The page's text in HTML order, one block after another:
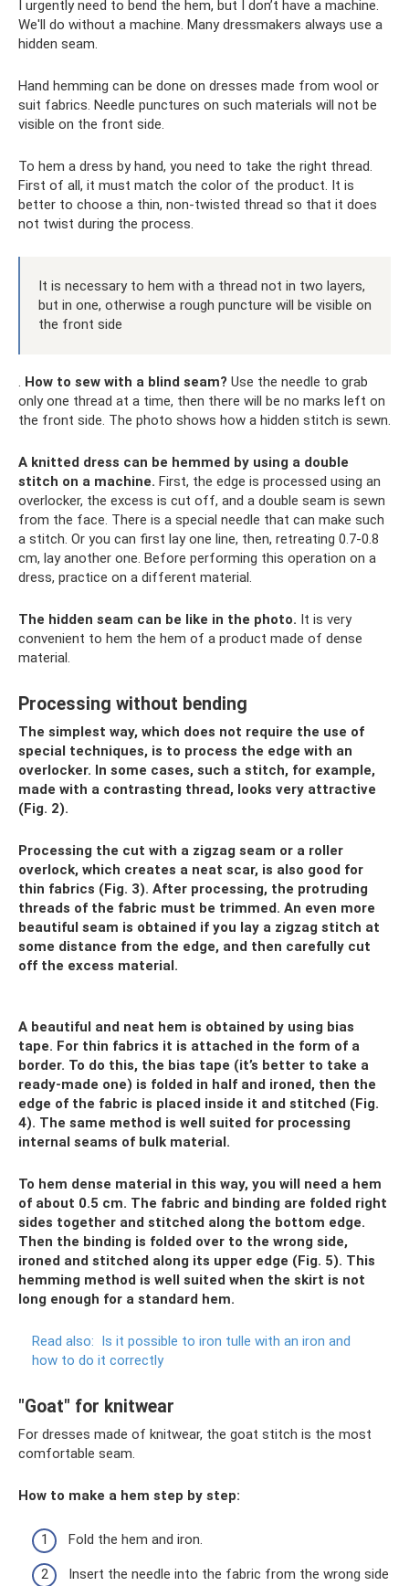
I urgently need to bend the hem, but I don’t have a machine.
We'll do without a machine. Many dressmakers always use a
hidden seam.
Hand hemming can be done on dresses made from wool or
suit fabrics. Needle punctures on such materials will not be
visible on the front side.
To hem a dress by hand, you need to take the right thread.
First of all, it must match the color of the product. It is
better to choose a thin, non-twisted thread so that it does
not twist during the process.
It is necessary to hem with a thread not in two layers,
but in one, otherwise a rough puncture will be visible on
the front side
. How to sew with a blind seam? Use the needle to grab
only one thread at a time, then there will be no marks left on
the front side. The photo shows how a hidden stitch is sewn.
A knitted dress can be hemmed by using a double
stitch on a machine. First, the edge is processed using an
overlocker, the excess is cut off, and a double seam is sewn
from the face. There is a special needle that can make such
a stitch. Or you can first lay one line, then, retreating 0.7-0.8
cm, lay another one. Before performing this operation on a
dress, practice on a different material.
The hidden seam can be like in the photo. It is very
convenient to hem the hem of a product made of dense
material.
Processing without bending
The simplest way, which does not require the use of
special techniques, is to process the edge with an
overlocker. In some cases, such a stitch, for example,
made with a contrasting thread, looks very attractive
(Fig. 2).
Processing the cut with a zigzag seam or a roller
overlock, which creates a neat scar, is also good for
thin fabrics (Fig. 3). After processing, the protruding
threads of the fabric must be trimmed. An even more
beautiful seam is obtained if you lay a zigzag stitch at
some distance from the edge, and then carefully cut
off the excess material.
A beautiful and neat hem is obtained by using bias
tape. For thin fabrics it is attached in the form of a
border. To do this, the bias tape (it’s better to take a
ready-made one) is folded in half and ironed, then the
edge of the fabric is placed inside it and stitched (Fig.
4). The same method is well suited for processing
internal seams of bulk material.
To hem dense material in this way, you will need a hem
of about 0.5 cm. The fabric and binding are folded right
sides together and stitched along the bottom edge.
Then the binding is folded over to the wrong side,
ironed and stitched along its upper edge (Fig. 5). This
hemming method is well suited when the skirt is not
long enough for a standard hem.
Read also: Is it possible to iron tulle with an iron and
how to do it correctly
"Goat" for knitwear
For dresses made of knitwear, the goat stitch is the most
comfortable seam.
How to make a hem step by step:
Fold the hem and iron.
Insert the needle into the fabric from the wrong side